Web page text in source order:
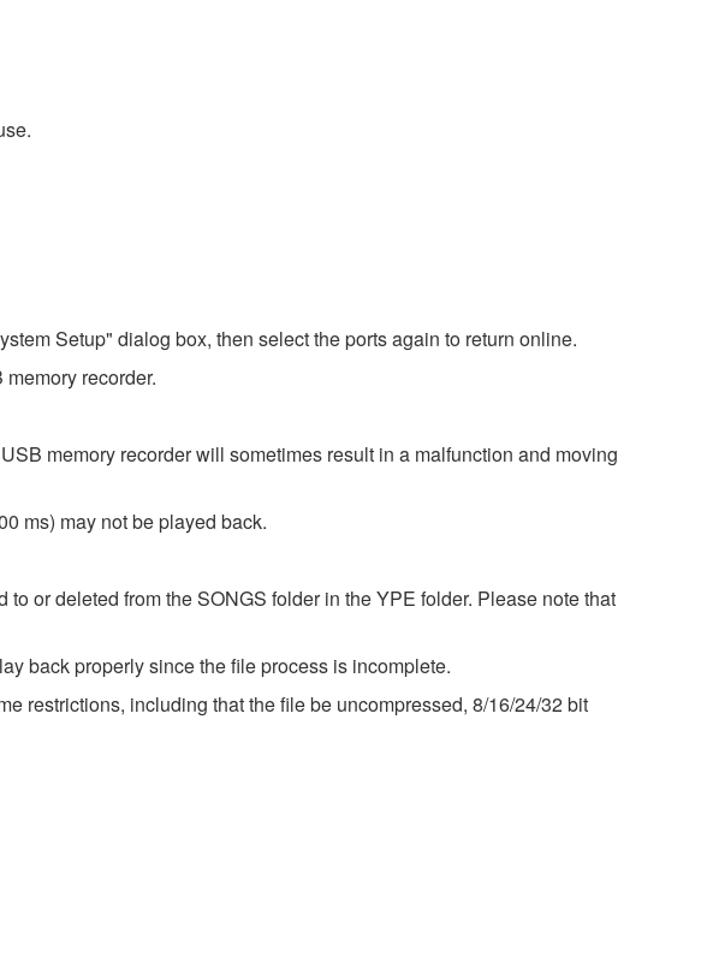
Setup" dialog box, then select the ports again to return online.
recorder.
memory recorder will sometimes result in a malfunction and moving
ms) may not be played back.
or deleted from the SONGS folder in the YPE folder. Please note that
back properly since the file process is incomplete.
restrictions, including that the file be uncompressed, 8/16/24/32 bit